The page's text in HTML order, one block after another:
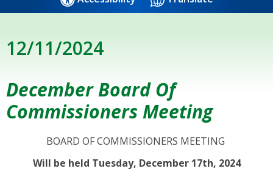
12/11/2024
December Board Of
Commissioners Meeting
BOARD OF COMMISSIONERS MEETING
Will be held Tuesday, December 17th, 2024